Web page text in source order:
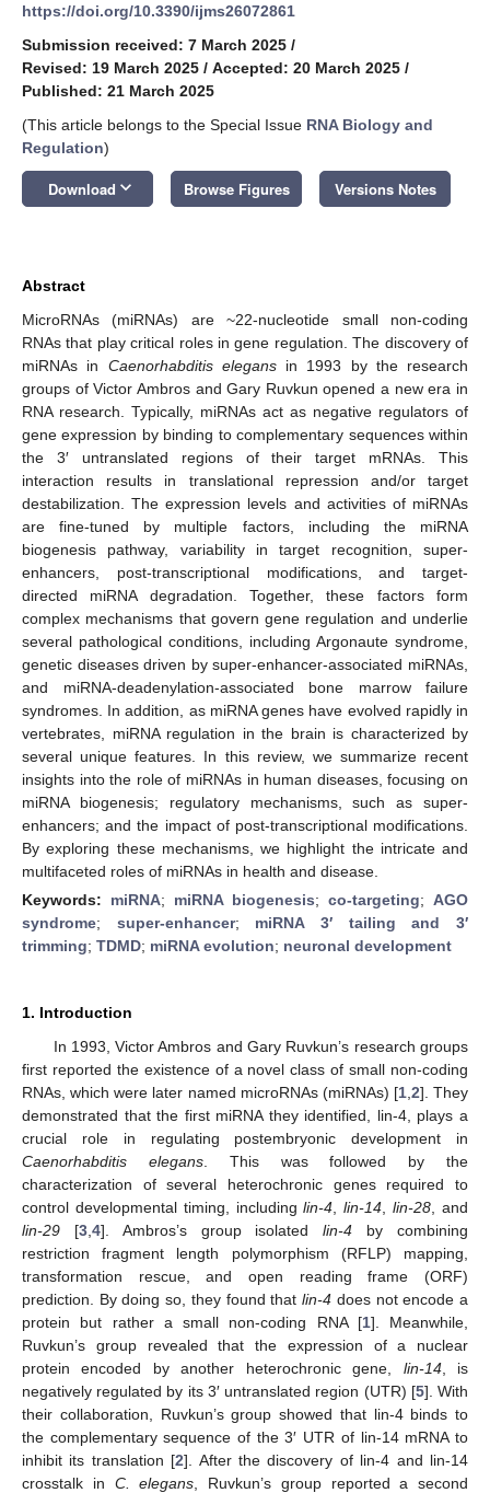
https://doi.org/10.3390/ijms26072861
Submission received: 7 March 2025 /
Revised: 19 March 2025 / Accepted: 20 March 2025 /
Published: 21 March 2025
(This article belongs to the Special Issue RNA Biology and
Regulation)
Download keyboard_arrow_down Browse Figures Versions Notes
Abstract
MicroRNAs (miRNAs) are ~22-nucleotide small non-coding
RNAs that play critical roles in gene regulation. The discovery of
miRNAs in Caenorhabditis elegansin 1993 by the research
groups of Victor Ambros and Gary Ruvkun opened a new era in
RNA research. Typically, miRNAs act as negative regulators of
gene expression by binding to complementary sequences within
the 3′ untranslated regions of their target mRNAs. This
interaction results in translational repression and/or target
destabilization. The expression levels and activities of miRNAs
are fine-tuned by multiple factors, including the miRNA
biogenesis pathway, variability in target recognition, super-
enhancers, post-transcriptional modifications, and target-
directed miRNA degradation. Together, these factors form
complex mechanisms that govern gene regulation and underlie
several pathological conditions, including Argonaute syndrome,
genetic diseases driven by super-enhancer-associated miRNAs,
and miRNA-deadenylation-associated bone marrow failure
syndromes. In addition, as miRNA genes have evolved rapidly in
vertebrates, miRNA regulation in the brain is characterized by
several unique features. In this review, we summarize recent
insights into the role of miRNAs in human diseases, focusing on
miRNA biogenesis; regulatory mechanisms, such as super-
enhancers; and the impact of post-transcriptional modifications.
By exploring these mechanisms, we highlight the intricate and
multifaceted roles of miRNAs in health and disease.
Keywords: miRNA; miRNA biogenesis; co-targeting; AGO
syndrome; super-enhancer; miRNA 3′ tailing and 3′
trimming; TDMD; miRNA evolution; neuronal development
1. Introduction
In 1993, Victor Ambros and Gary Ruvkun’s research groups
first reported the existence of a novel class of small non-coding
RNAs, which were later named microRNAs (miRNAs) [1, 2]. They
demonstrated that the first miRNA they identified, lin-4, plays a
crucial role in regulating postembryonic development in
Caenorhabditis elegans. This was followed by the
characterization of several heterochronic genes required to
control developmental timing, includinglin-4 ,lin-14 ,lin-28 , and
lin-29 [3, 4]. Ambros’s group isolatedlin-4 by combining
restriction fragment length polymorphism (RFLP) mapping,
transformation rescue, and open reading frame (ORF)
prediction. By doing so, they found thatlin-4 does not encode a
protein but rather a small non-coding RNA [1]. Meanwhile,
Ruvkun’s group revealed that the expression of a nuclear
protein encoded by another heterochronic gene, lin-14, is
negatively regulated by its 3′ untranslated region (UTR) [5]. With
their collaboration, Ruvkun’s group showed that lin-4 binds to
the complementary sequence of the 3′ UTR of lin-14 mRNA to
inhibit its translation [2]. After the discovery of lin-4 and lin-14
crosstalk in C. elegans , Ruvkun’s group reported a second